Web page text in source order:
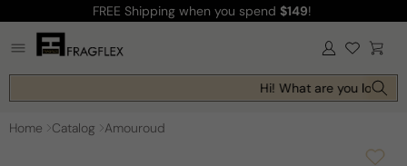
content
FREE Shipping when you spend $149!
Log
in Cart
Hi! What are you looking
Home Catalog Amouroud